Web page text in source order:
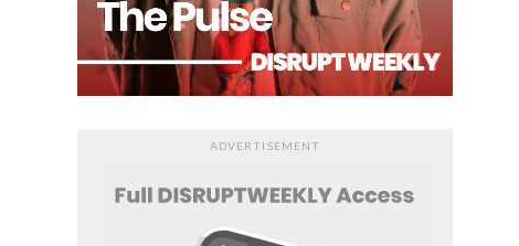
ADVERTISEMENT